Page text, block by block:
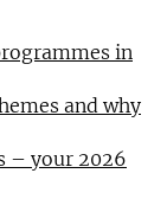
in
and why
– your 2026